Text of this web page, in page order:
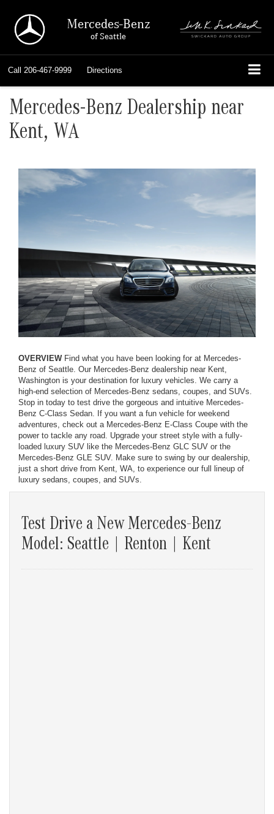
Mercedes-Benz
of Seattle
Call 206-467-9999 Directions
Mercedes-Benz Dealership near
Kent, WA
OVERVIEWFind what you have been looking for at Mercedes-
Benz of Seattle. Our Mercedes-Benz dealership near Kent,
Washington is your destination for luxury vehicles. We carry a
high-end selection of Mercedes-Benz sedans, coupes, and SUVs.
Stop in today to test drive the gorgeous and intuitive Mercedes-
Benz C-Class Sedan. If you want a fun vehicle for weekend
adventures, check out a Mercedes-Benz E-Class Coupe with the
power to tackle any road. Upgrade your street style with a fully-
loaded luxury SUV like the Mercedes-Benz GLC SUV or the
Mercedes-Benz GLE SUV. Make sure to swing by our dealership,
just a short drive from Kent, WA, to experience our full lineup of
luxury sedans, coupes, and SUVs.
Test Drive a New Mercedes-Benz
Model: Seattle | Renton | Kent